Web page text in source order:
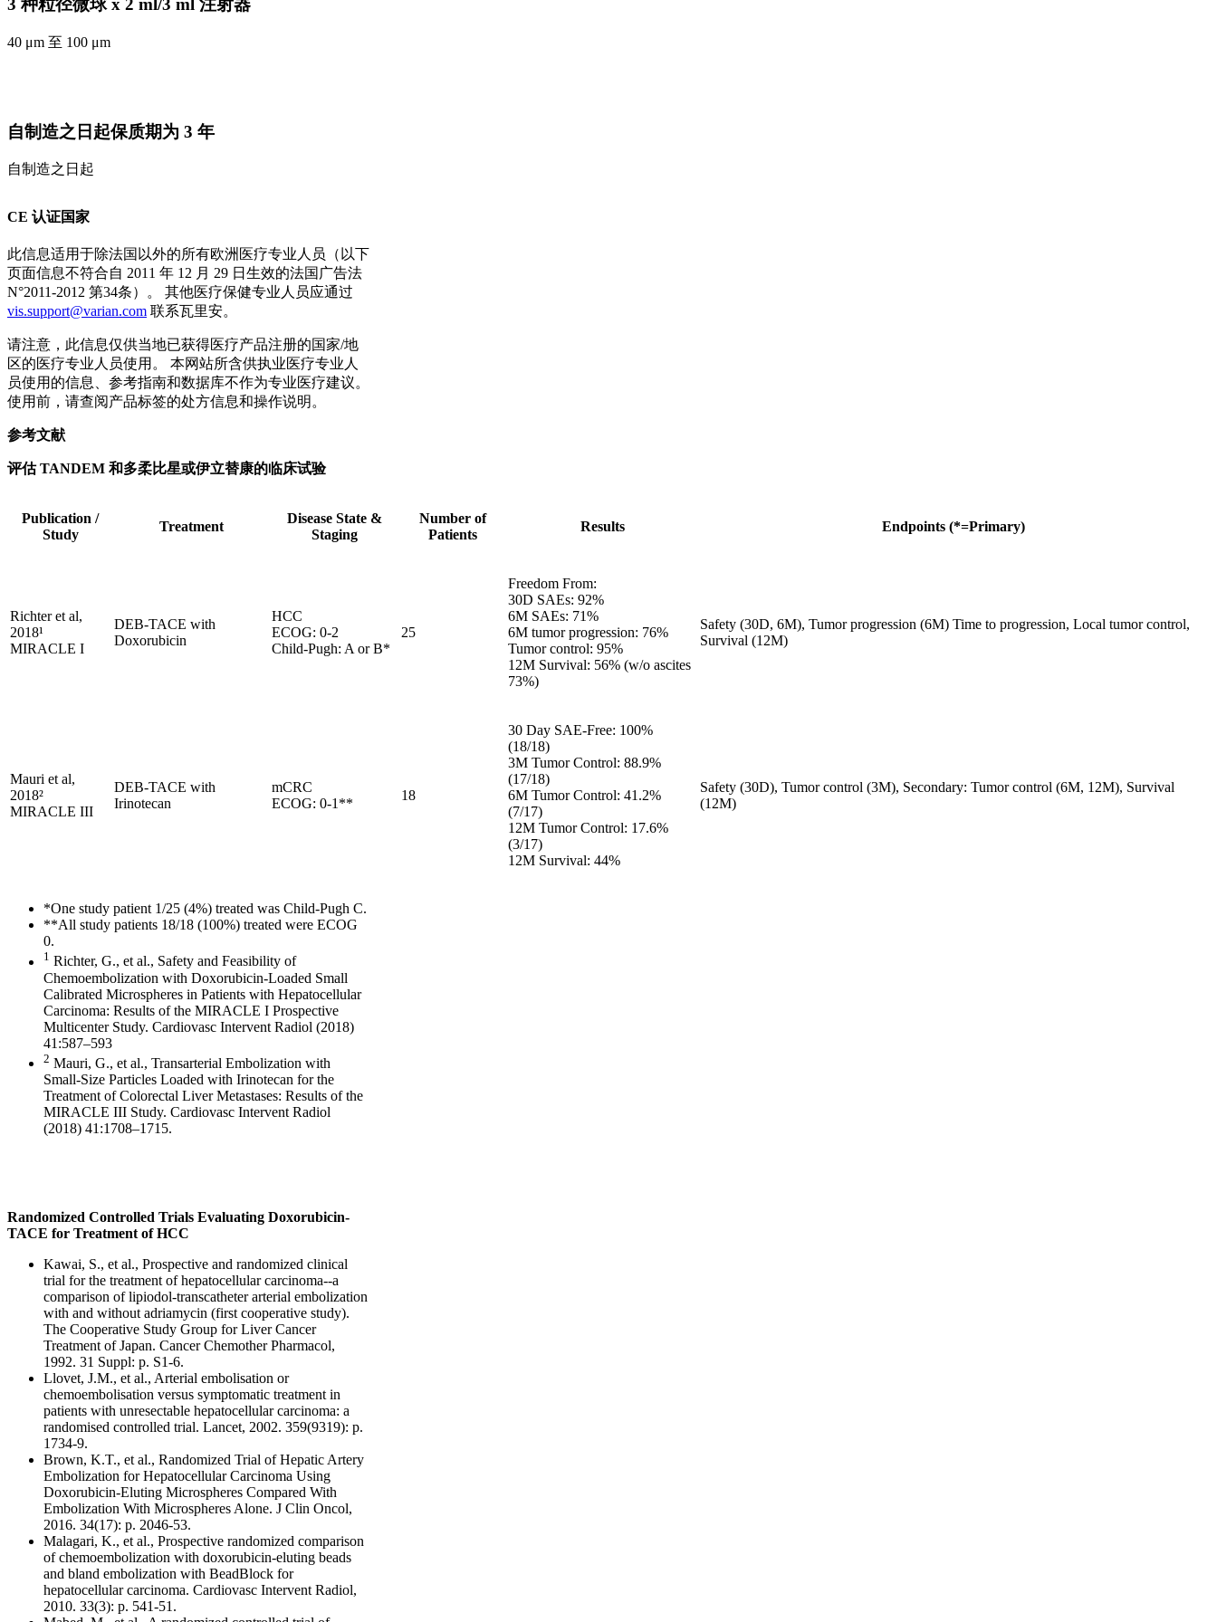
3 种粒径微球 x 2 ml/3 ml 注射器
40 μm 至 100 μm
自制造之日起保质期为 3 年
自制造之日起
CE 认证国家
此信息适用于除法国以外的所有欧洲医疗专业人员（以下
页面信息不符合自 2011 年 12 月 29 日生效的法国广告法
N°2011-2012 第34条）。 其他医疗保健专业人员应通过
vis.support@varian.com 联系瓦里安。
请注意，此信息仅供当地已获得医疗产品注册的国家/地
区的医疗专业人员使用。 本网站所含供执业医疗专业人
员使用的信息、参考指南和数据库不作为专业医疗建议。
使用前，请查阅产品标签的处方信息和操作说明。
参考文献
评估 TANDEM 和多柔比星或伊立替康的临床试验
Publication /
Study
Treatment
Disease State &
Staging
Number of
Patients
Results Endpoints (*=Primary)
Richter et al,
2018¹
MIRACLE I
DEB-TACE with
Doxorubicin
HCC
ECOG: 0-2
Child-Pugh: A or B*
25
Freedom From:
30D SAEs: 92%
6M SAEs: 71%
6M tumor progression: 76%
Tumor control: 95%
12M Survival: 56% (w/o ascites
73%)
Safety (30D, 6M), Tumor progression (6M) Time to progression, Local tumor control,
Survival (12M)
Mauri et al,
2018²
MIRACLE III
DEB-TACE with
Irinotecan
mCRC
ECOG: 0-1**
18
30 Day SAE-Free: 100%
(18/18)
3M Tumor Control: 88.9%
(17/18)
6M Tumor Control: 41.2%
(7/17)
12M Tumor Control: 17.6%
(3/17)
12M Survival: 44%
Safety (30D), Tumor control (3M), Secondary: Tumor control (6M, 12M), Survival
(12M)
*One study patient 1/25 (4%) treated was Child-Pugh C.
**All study patients 18/18 (100%) treated were ECOG
0.
1 Richter, G., et al., Safety and Feasibility of
Chemoembolization with Doxorubicin-Loaded Small
Calibrated Microspheres in Patients with Hepatocellular
Carcinoma: Results of the MIRACLE I Prospective
Multicenter Study. Cardiovasc Intervent Radiol (2018)
41:587–593
2 Mauri, G., et al., Transarterial Embolization with
Small-Size Particles Loaded with Irinotecan for the
Treatment of Colorectal Liver Metastases: Results of the
MIRACLE III Study. Cardiovasc Intervent Radiol
(2018) 41:1708–1715.
Randomized Controlled Trials Evaluating Doxorubicin-
TACE for Treatment of HCC
Kawai, S., et al., Prospective and randomized clinical
trial for the treatment of hepatocellular carcinoma--a
comparison of lipiodol-transcatheter arterial embolization
with and without adriamycin (first cooperative study).
The Cooperative Study Group for Liver Cancer
Treatment of Japan. Cancer Chemother Pharmacol,
1992. 31 Suppl: p. S1-6.
Llovet, J.M., et al., Arterial embolisation or
chemoembolisation versus symptomatic treatment in
patients with unresectable hepatocellular carcinoma: a
randomised controlled trial. Lancet, 2002. 359(9319): p.
1734-9.
Brown, K.T., et al., Randomized Trial of Hepatic Artery
Embolization for Hepatocellular Carcinoma Using
Doxorubicin-Eluting Microspheres Compared With
Embolization With Microspheres Alone. J Clin Oncol,
2016. 34(17): p. 2046-53.
Malagari, K., et al., Prospective randomized comparison
of chemoembolization with doxorubicin-eluting beads
and bland embolization with BeadBlock for
hepatocellular carcinoma. Cardiovasc Intervent Radiol,
2010. 33(3): p. 541-51.